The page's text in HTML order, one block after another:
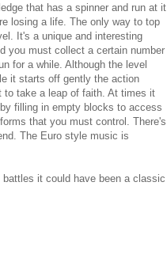
that has a spinner and run at it
losing a life. The only way to top
It's a unique and interesting
you must collect a certain number
for a while. Although the level
it starts off gently the action
to take a leap of faith. At times it
filling in empty blocks to access
that you must control. There's
The Euro style music is
it could have been a classic